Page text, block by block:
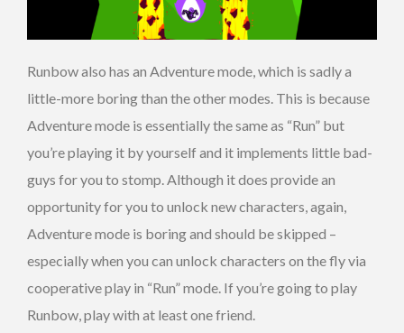
Runbow also has an Adventure mode, which is sadly a
little-more boring than the other modes. This is because
Adventure mode is essentially the same as “Run” but
you’re playing it by yourself and it implements little bad-
guys for you to stomp. Although it does provide an
opportunity for you to unlock new characters, again,
Adventure mode is boring and should be skipped –
especially when you can unlock characters on the fly via
cooperative play in “Run” mode. If you’re going to play
Runbow, play with at least one friend.